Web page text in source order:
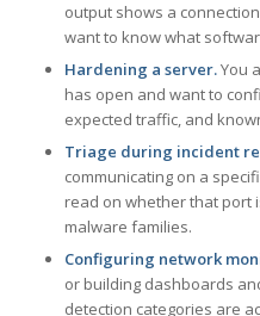
output shows a
want to know what
Hardening a server.You
has open and want to
expected traffic, and
Triage during incident
communicating on a
read on whether that port
malware families.
Configuring network
or building dashboards
detection categories are